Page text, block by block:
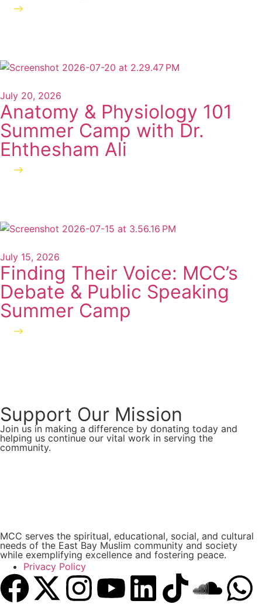
July 20, 2026
Anatomy & Physiology 101
Summer Camp with Dr.
Ehthesham Ali
July 15, 2026
Finding Their Voice: MCC’s
Debate & Public Speaking
Summer Camp
Support Our Mission
Join us in making a difference by donating today and
helping us continue our vital work in serving the
community.
MCC serves the spiritual, educational, social, and cultural
needs of the East Bay Muslim community and society
while exemplifying excellence and fostering peace.
Privacy Policy